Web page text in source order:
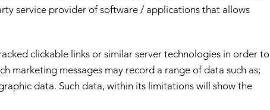
service provider of software / applications that allows
clickable links or similar server technologies in order to
marketing messages may record a range of data such as;
data. Such data, within its limitations will show the